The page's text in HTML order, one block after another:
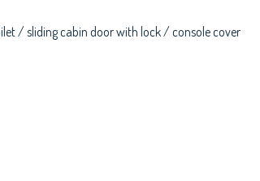
/ sliding cabin door with lock / console cover